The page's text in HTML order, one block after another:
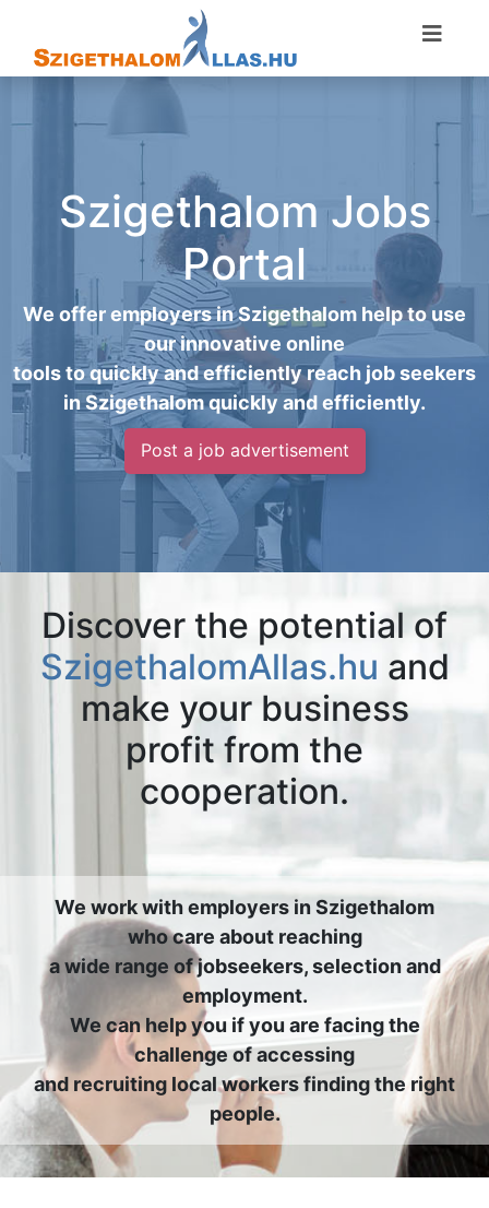
Szigethalom Jobs
Portal
We offer employers in Szigethalom help to use
our innovative online
tools to quickly and efficiently reach job seekers
in Szigethalom quickly and efficiently.
Post a job advertisement
Discover the potential of
SzigethalomAllas.hu and
make your business
profit from the
cooperation.
We work with employers in Szigethalom
who care about reaching
a wide range of jobseekers, selection and
employment.
We can help you if you are facing the
challenge of accessing
and recruiting local workers finding the right
people.